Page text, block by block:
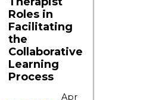
Roles in
Facilitating
the
Collaborative
Learning
Process
Apr